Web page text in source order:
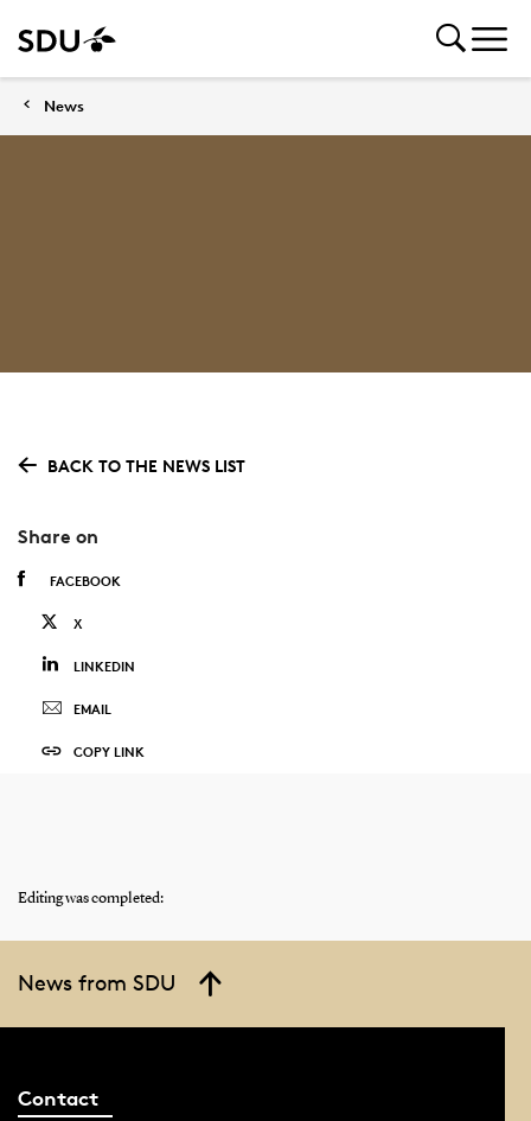
News
BACK TO THE NEWS LIST
Share on
FACEBOOK
X
LINKEDIN
EMAIL
COPY LINK
Editing was completed:
News from SDU
Contact